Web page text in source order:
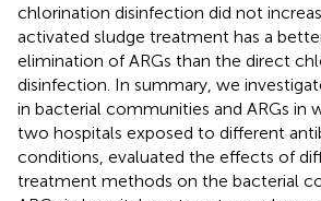
chlorination disinfection did not
activated sludge treatment has a
elimination of ARGs than the direct
disinfection. In summary, we
in bacterial communities and ARGs in
two hospitals exposed to different
conditions, evaluated the effects of
treatment methods on the bacterial